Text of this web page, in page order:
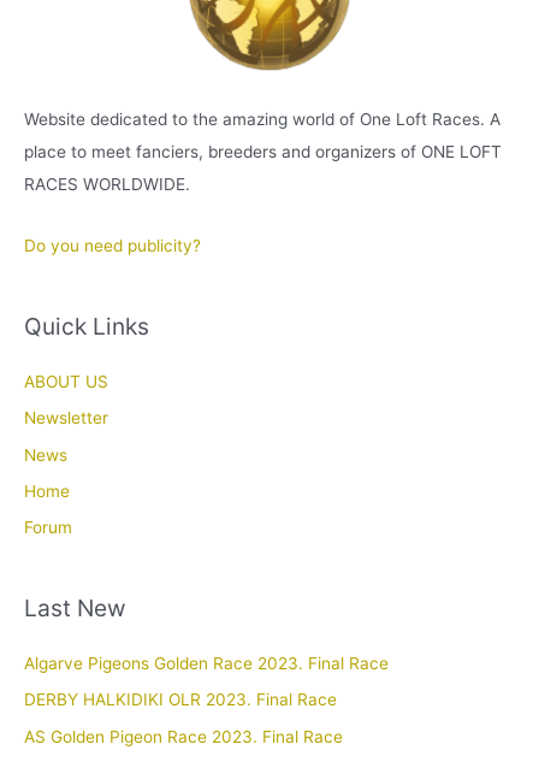
Website dedicated to the amazing world of One Loft Races. A
place to meet fanciers, breeders and organizers of ONE LOFT
RACES WORLDWIDE.
Do you need publicity?
Quick Links
ABOUT US
Newsletter
News
Home
Forum
Last New
Algarve Pigeons Golden Race 2023. Final Race
DERBY HALKIDIKI OLR 2023. Final Race
AS Golden Pigeon Race 2023. Final Race